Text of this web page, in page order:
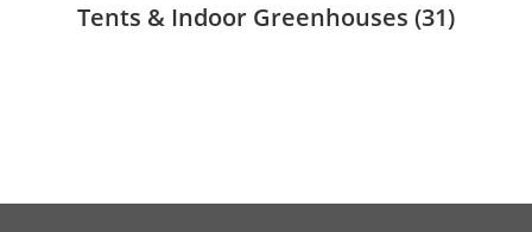
Tents & Indoor Greenhouses (31)